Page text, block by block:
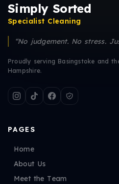
Simply Sorted
Specialist Cleaning
“No judgement. No stress.
Proudly serving Basingstoke and
Hampshire.
PAGES
Home
About Us
Meet the Team